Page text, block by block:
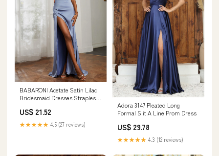
BABARONI Acetate Satin Lilac
Bridesmaid Dresses Strapless
with Slit Sheath, Lilac / US18
US$ 21.52
★★★★★ 4.5 (27 reviews)
Adora 3147 Pleated Long
Formal Slit A Line Prom Dress
US$ 29.78
★★★★★ 4.3 (12 reviews)